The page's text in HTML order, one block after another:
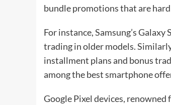
bundle promotions that are
For instance, Samsung’s
trading in older models.
installment plans and bonus
among the best smartphone
Google Pixel devices,